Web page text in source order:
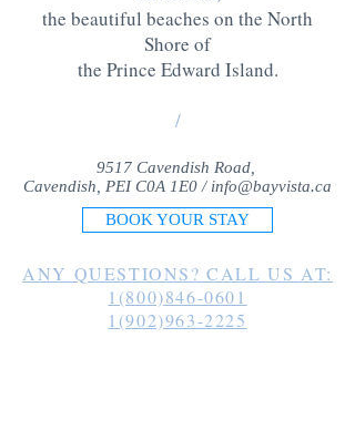
the beautiful beaches on the North
Shore of
the Prince Edward Island.
/
9517 Cavendish Road,
Cavendish, PEI C0A 1E0 / info@bayvista.ca
BOOK YOUR STAY
ANY QUESTIONS? CALL US AT:
1(800)846-0601
1(902)963-2225